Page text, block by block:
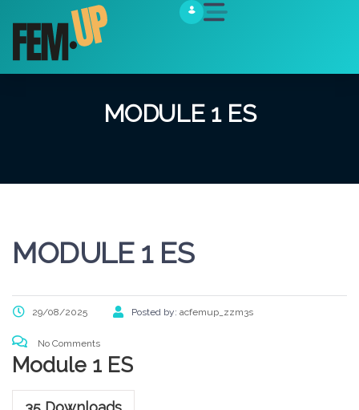
MODULE 1 ES
MODULE 1 ES
29/08/2025 Posted by: acfemup_zzm3s
No Comments
Module 1 ES